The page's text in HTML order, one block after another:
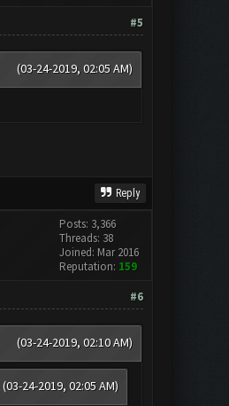
#5
(03-24-2019, 02:05 AM)
Reply
Posts: 3,366
Threads: 38
Joined: Mar 2016
Reputation: 159
#6
(03-24-2019, 02:10 AM)
(03-24-2019, 02:05 AM)